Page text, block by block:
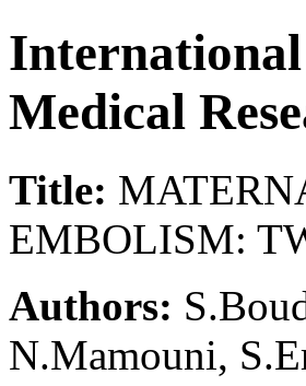
Medical
Title:
EMBOLISM:
Authors:
N.Mamouni,